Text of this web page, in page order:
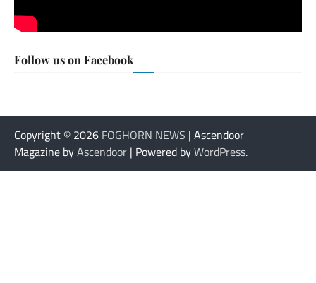
Follow us on Facebook
Copyright © 2026 FOGHORN NEWS | Ascendoor
Magazine byAscendoor | Powered byWordPress.